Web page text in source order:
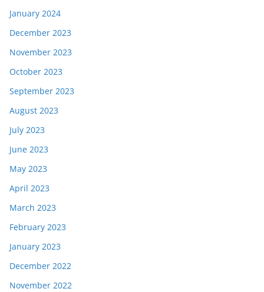
January 2024
December 2023
November 2023
October 2023
September 2023
August 2023
July 2023
June 2023
May 2023
April 2023
March 2023
February 2023
January 2023
December 2022
November 2022